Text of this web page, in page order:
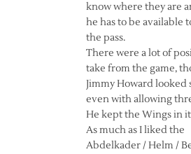
know where they are
he has to be available
the pass.
There were a lot of
take from the game,
Jimmy Howard looked
even with allowing
He kept the Wings in
As much as I liked the
Abdelkader / Helm /